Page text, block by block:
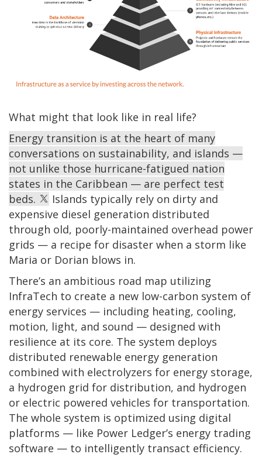
What might that look like in real life?
Energy transition is at the heart of many
conversations on sustainability, and islands —
not unlike those hurricane-fatigued nation
states in the Caribbean — are perfect test
beds.
Islands typically rely on dirty and
expensive diesel generation distributed
through old, poorly-maintained overhead power
grids — a recipe for disaster when a storm like
Maria or Dorian blows in.
There’s an ambitious road map utilizing
InfraTech to create a new low-carbon system of
energy services — including heating, cooling,
motion, light, and sound — designed with
resilience at its core. The system deploys
distributed renewable energy generation
combined with electrolyzers for energy storage,
a hydrogen grid for distribution, and hydrogen
or electric powered vehicles for transportation.
The whole system is optimized using digital
platforms — like Power Ledger’s energy trading
software — to intelligently transact efficiency.